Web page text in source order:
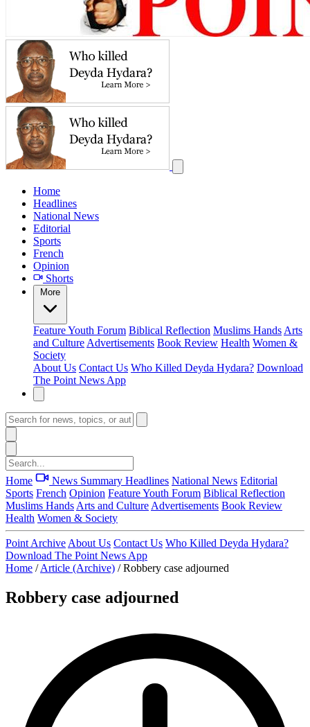
Home
Headlines
National News
Editorial
Sports
French
Opinion
Shorts
More
FeatureYouth Forum Biblical Reflection Muslims Hands Arts
and Culture Advertisements Book Review Health Women &
Society
About Us Contact Us Who Killed Deyda Hydara? Download
The Point News App
Home News Summary Headlines National News Editorial
Sports French Opinion FeatureYouth Forum Biblical Reflection
Muslims Hands Arts and Culture Advertisements Book Review
Health Women & Society
Point Archive About Us Contact Us Who Killed Deyda Hydara?
Download The Point News App
Home / Article (Archive) / Robbery case adjourned
Robbery case adjourned